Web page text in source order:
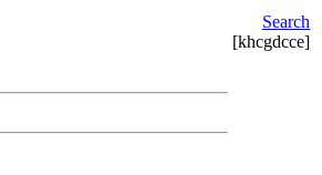
Search
[khcgdcce]